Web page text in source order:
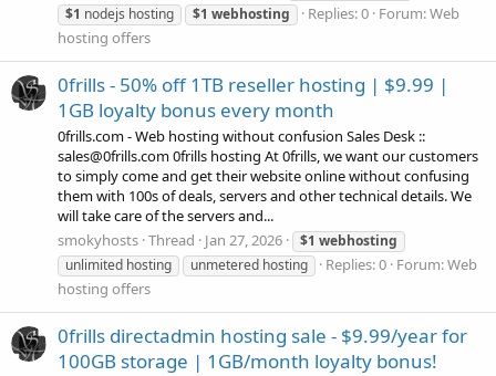
$1 nodejs hosting $1 webhosting Replies: 0 Forum:Web
hosting offers
0frills - 50% off 1TB reseller hosting | $9.99 |
1GB loyalty bonus every month
0frills.com - Web hosting without confusion Sales Desk ::
sales@0frills.com 0frills hosting At 0frills, we want our customers
to simply come and get their website online without confusing
them with 100s of deals, servers and other technical details. We
will take care of the servers and...
smokyhosts Thread Jan 27, 2026 $1 webhosting
unlimited hosting
unmetered hosting Replies: 0 Forum:Web
hosting offers
0frills directadmin hosting sale - $9.99/year for
100GB storage | 1GB/month loyalty bonus!